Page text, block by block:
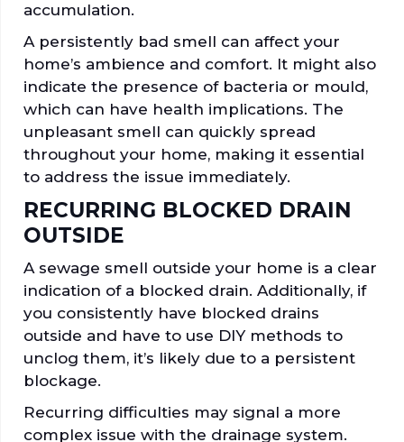
accumulation.
A persistently bad smell can affect your
home’s ambience and comfort. It might also
indicate the presence of bacteria or mould,
which can have health implications. The
unpleasant smell can quickly spread
throughout your home, making it essential
to address the issue immediately.
RECURRING BLOCKED DRAIN
OUTSIDE
A sewage smell outside your home is a clear
indication of a blocked drain. Additionally, if
you consistently have blocked drains
outside and have to use DIY methods to
unclog them, it’s likely due to a persistent
blockage.
Recurring difficulties may signal a more
complex issue with the drainage system.